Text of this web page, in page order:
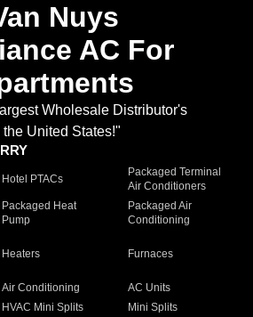
Nuys
AC For
Wholesale Distributor's
the United States!"
Hotel PTACs
Packaged Terminal
Air Conditioners
Packaged Heat
Pump
Packaged Air
Conditioning
Heaters Furnaces
Air Conditioning
AC Units
HVAC Mini Splits
Mini Splits